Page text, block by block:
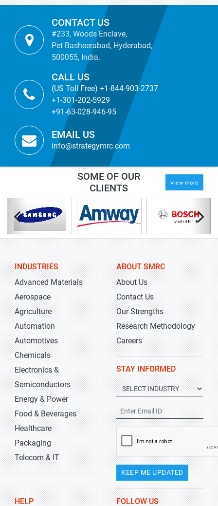
CONTACT US
#233, Woods Enclave,
Pet Basheerabad, Hyderabad,
500055, India.
CALL US
(US Toll Free) +1-844-903-2737
+1-301-202-5929
+91-63-028-946-95
EMAIL US
info@strategymrc.com
SOME OF OUR
CLIENTS
View more
INDUSTRIES
Advanced Materials
Aerospace
Agriculture
Automation
Automotives
Chemicals
Electronics &
Semiconductors
Energy & Power
Food & Beverages
Healthcare
Packaging
Telecom & IT
ABOUT SMRC
About Us
Contact Us
Our Strengths
Research Methodology
Careers
STAY INFORMED
KEEP ME UPDATED
HELP FOLLOW US